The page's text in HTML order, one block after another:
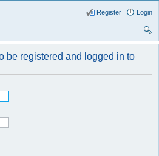
Login
Register
ear
be registered and logged in to